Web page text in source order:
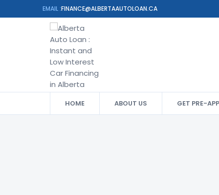
EMAIL :FINANCE@ALBERTAAUTOLOAN.CA
HOME ABOUT US GET PRE-